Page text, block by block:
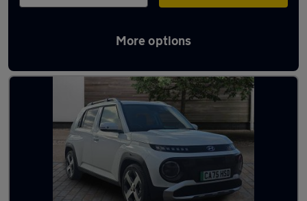
More options
Latest Electric cars in Llantrisant